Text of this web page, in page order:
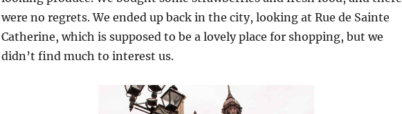
were no regrets. We ended up back in the city, looking at Rue de Sainte
Catherine, which is supposed to be a lovely place for shopping, but we
didn’t find much to interest us.